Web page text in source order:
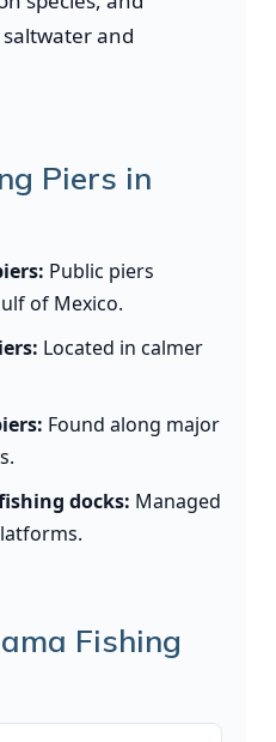
and
Piers in
Public piers
of Mexico.
Located in calmer
Found along major
docks: Managed
Fishing